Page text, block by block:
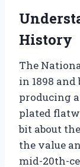
History
The
in 1898
producing
plated
bit about
the value
mid-20th-